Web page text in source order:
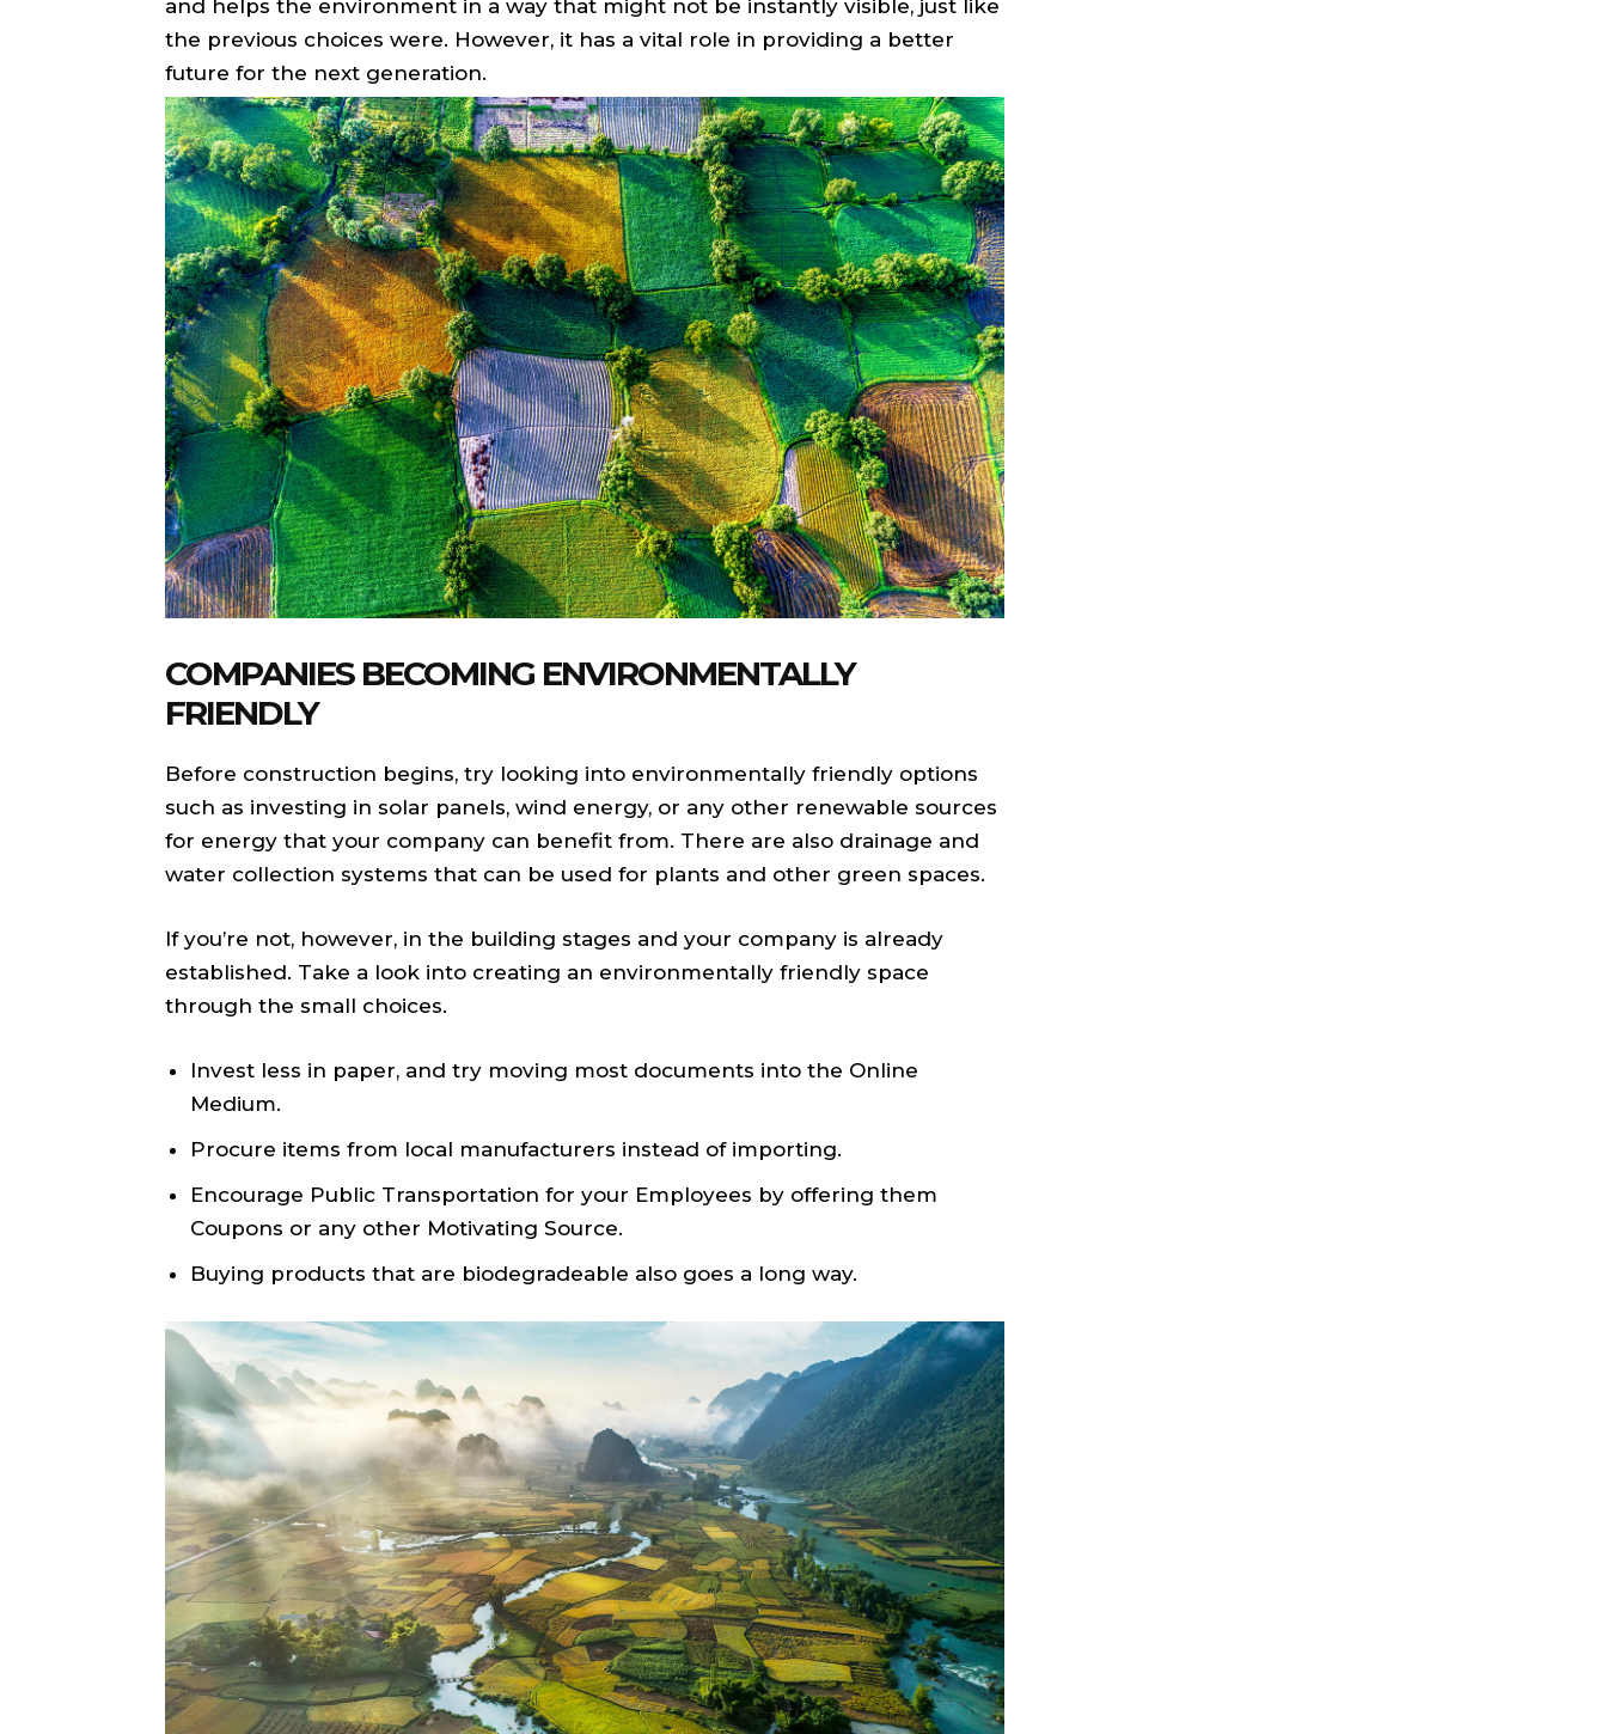
and helps the environment in a way that might not be instantly visible, just like
the previous choices were. However, it has a vital role in providing a better
future for the next generation.
COMPANIES BECOMING ENVIRONMENTALLY
FRIENDLY
Before construction begins, try looking into environmentally friendly options
such as investing in solar panels, wind energy, or any other renewable sources
for energy that your company can benefit from. There are also drainage and
water collection systems that can be used for plants and other green spaces.
If you’re not, however, in the building stages and your company is already
established. Take a look into creating an environmentally friendly space
through the small choices.
Invest less in paper, and try moving most documents into the Online
Medium.
Procure items from local manufacturers instead of importing.
Encourage Public Transportation for your Employees by offering them
Coupons or any other Motivating Source.
Buying products that are biodegradeable also goes a long way.